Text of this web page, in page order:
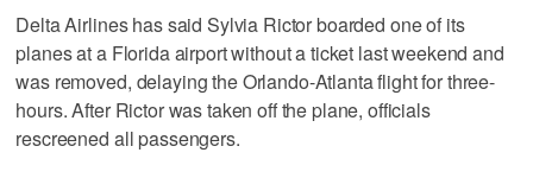
Delta Airlines has said Sylvia Rictor boarded one of its
planes at a Florida airport without a ticket last weekend and
was removed, delaying the Orlando-Atlanta flight for three-
hours. After Rictor was taken off the plane, officials
rescreened all passengers.